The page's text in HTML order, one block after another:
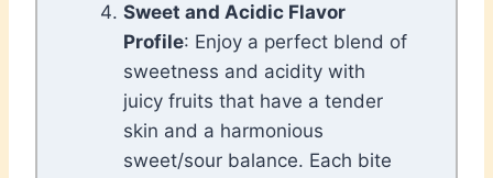
Sweet and Acidic Flavor
Profile: Enjoy a perfect blend of
sweetness and acidity with
juicy fruits that have a tender
skin and a harmonious
sweet/sour balance. Each bite